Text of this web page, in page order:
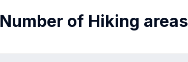
Number of Hiking areas